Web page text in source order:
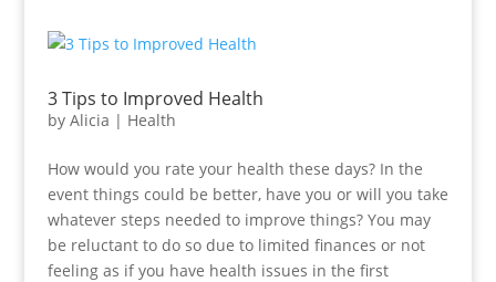
3 Tips to Improved Health
by Alicia | Health
How would you rate your health these days? In the
event things could be better, have you or will you take
whatever steps needed to improve things? You may
be reluctant to do so due to limited finances or not
feeling as if you have health issues in the first